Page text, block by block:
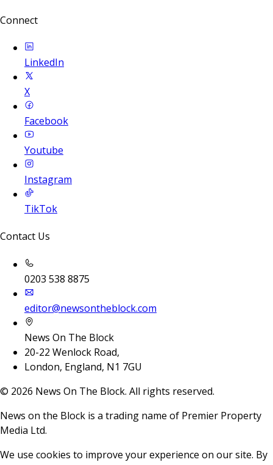
Connect
LinkedIn
X
Facebook
Youtube
Instagram
TikTok
Contact Us
0203 538 8875
editor@newsontheblock.com
News On The Block
20-22 Wenlock Road,
London, England, N1 7GU
© 2026 News On The Block. All rights reserved.
News on the Block is a trading name of Premier Property
Media Ltd.
We use cookies to improve your experience on our site. By